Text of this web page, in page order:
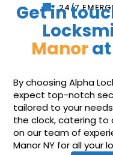
24/7
Get in
Manor
By choosing Alpha
expect top-notch
tailored to your
the clock, catering to
on our team of
Manor NY for all your